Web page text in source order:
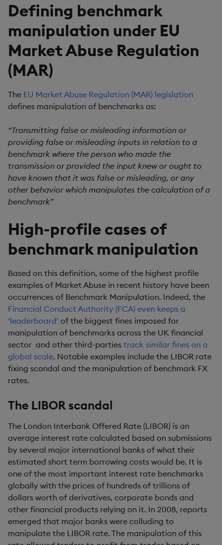
Defining benchmark
manipulation under EU
Market Abuse Regulation
(MAR)
The EU Market Abuse Regulation (MAR) legislation
defines manipulation of benchmarks as:
“Transmitting false or misleading information or
providing false or misleading inputs in relation to a
benchmark where the person who made the
transmission or provided the input knew or ought to
have known that it was false or misleading, or any
other behavior which manipulates the calculation of a
benchmark”
High-profile cases of
benchmark manipulation
Based on this definition, some of the highest profile
examples of Market Abuse in recent history have been
occurrences of Benchmark Manipulation. Indeed, the
Financial Conduct Authority (FCA) even keeps a
‘leaderboard’ of the biggest fines imposed for
manipulation of benchmarks across the UK financial
sector and other third-parties track similar fines on a
global scale. Notable examples include the LIBOR rate
fixing scandal and the manipulation of benchmark FX
rates.
The LIBOR scandal
The London Interbank Offered Rate (LIBOR) is an
average interest rate calculated based on submissions
by several major international banks of what their
estimated short term borrowing costs would be. It is
one of the most important interest rate benchmarks
globally with the prices of hundreds of trillions of
dollars worth of derivatives, corporate bonds and
other financial products relying on it. In 2008, reports
emerged that major banks were colluding to
manipulate the LIBOR rate. The manipulation of this